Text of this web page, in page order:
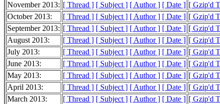
November 2013: [ Thread ] [ Subject ] [ Author ] [ Date ] [ Gzip'd
October 2013:
[ Thread ] [ Subject ] [ Author ] [ Date ] [ Gzip'd
September 2013: [ Thread ] [ Subject ] [ Author ] [ Date ] [ Gzip'd
August 2013:
[ Thread ] [ Subject ] [ Author ] [ Date ] [ Gzip'd
July 2013:
[ Thread ] [ Subject ] [ Author ] [ Date ] [ Gzip'd
June 2013:
[ Thread ] [ Subject ] [ Author ] [ Date ] [ Gzip'd
May 2013:
[ Thread ] [ Subject ] [ Author ] [ Date ] [ Gzip'd
April 2013:
[ Thread ] [ Subject ] [ Author ] [ Date ] [ Gzip'd
March 2013:
[ Thread ] [ Subject ] [ Author ] [ Date ] [ Gzip'd